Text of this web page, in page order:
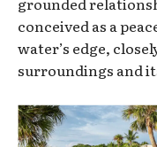
conceived as a
water’s edge,
surroundings and